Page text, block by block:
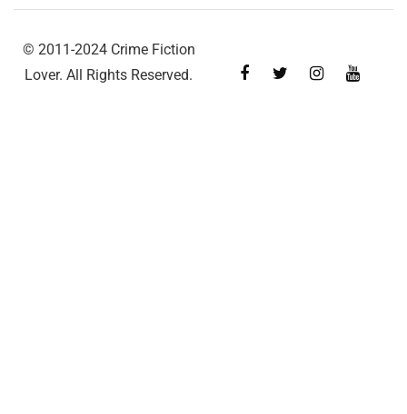
© 2011-2024 Crime Fiction
Lover. All Rights Reserved.